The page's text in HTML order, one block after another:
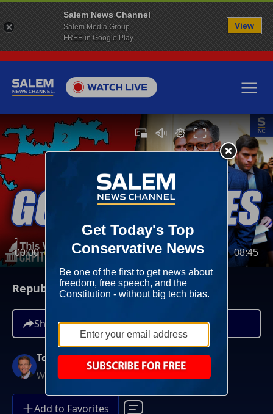
00:00 08:45
Republicans Win Key Primary Elections
Share
Tony Perkins
Weekends at 10AM ET
Add to Favorites
Salem News Channel
Salem Media Group
FREE in Google Play
View